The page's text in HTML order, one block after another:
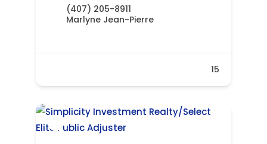
(407) 205-8911
Marlyne Jean-Pierre
15